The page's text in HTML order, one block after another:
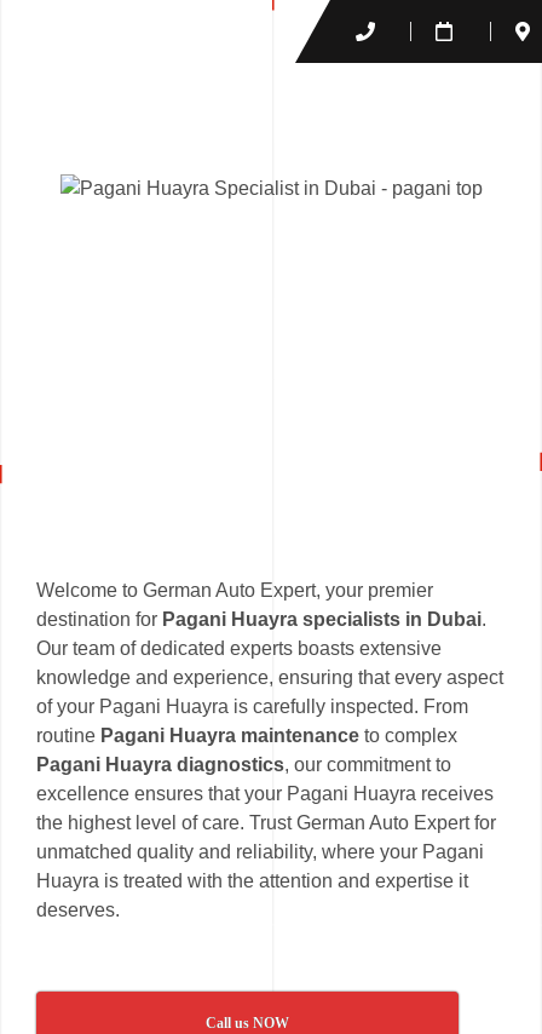
Welcome to German Auto Expert, your premier
destination for Pagani Huayra specialists in Dubai.
Our team of dedicated experts boasts extensive
knowledge and experience, ensuring that every aspect
of your Pagani Huayra is carefully inspected. From
routine Pagani Huayra maintenance to complex
Pagani Huayra diagnostics, our commitment to
excellence ensures that your Pagani Huayra receives
the highest level of care. Trust German Auto Expert for
unmatched quality and reliability, where your Pagani
Huayra is treated with the attention and expertise it
deserves.
Call us NOW